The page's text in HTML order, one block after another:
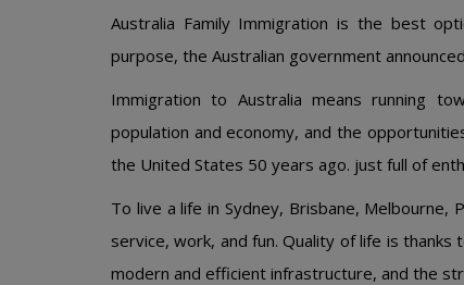
Australia Family Immigration is the best
purpose, the Australian government
Immigration to Australia means running
population and economy, and the
the United States 50 years ago. just full of
To live a life in Sydney, Brisbane,
service, work, and fun. Quality of life is
modern and efficient infrastructure, and the